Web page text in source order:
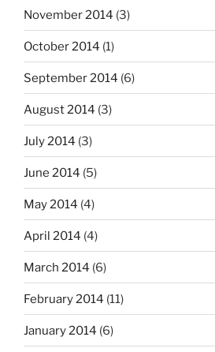
November 2014 (3)
October 2014 (1)
September 2014 (6)
August 2014 (3)
July 2014 (3)
June 2014 (5)
May 2014 (4)
April 2014 (4)
March 2014 (6)
February 2014 (11)
January 2014 (6)